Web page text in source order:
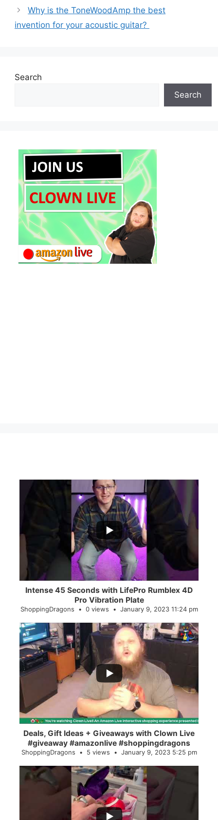
Why is the ToneWoodAmp the best
invention for your acoustic guitar?
Search
Search
...
0
Intense 45 Seconds with LifePro Rumblex 4D
Pro Vibration Plate
ShoppingDragons 0 views January 9, 2023 11:24 pm
...
2
Deals, Gift Ideas + Giveaways with Clown Live
#giveaway #amazonlive #shoppingdragons
ShoppingDragons 5 views January 9, 2023 5:25 pm